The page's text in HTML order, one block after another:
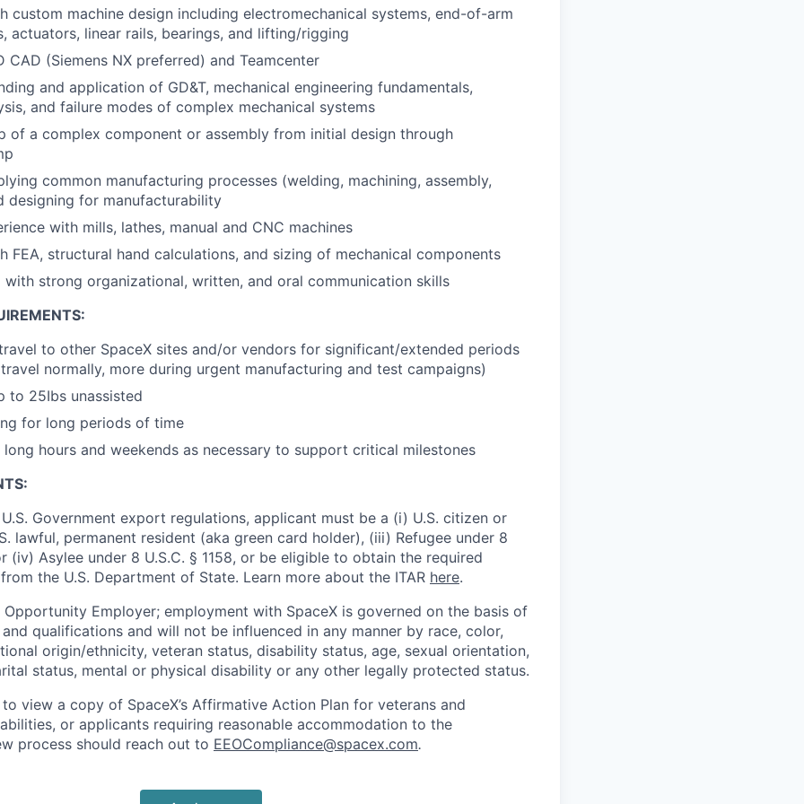
custom machine design including electromechanical systems, end-of-arm
actuators, linear rails, bearings, and lifting/rigging
CAD (Siemens NX preferred) and Teamcenter
and application of GD&T, mechanical engineering fundamentals,
and failure modes of complex mechanical systems
of a complex component or assembly from initial design through
common manufacturing processes (welding, machining, assembly,
designing for manufacturability
with mills, lathes, manual and CNC machines
FEA, structural hand calculations, and sizing of mechanical components
strong organizational, written, and oral communication skills
to other SpaceX sites and/or vendors for significant/extended periods
normally, more during urgent manufacturing and test campaigns)
to 25Ibs unassisted
for long periods of time
hours and weekends as necessary to support critical milestones
Government export regulations, applicant must be a (i) U.S. citizen or
lawful, permanent resident (aka green card holder), (iii) Refugee under 8
(iv) Asylee under 8 U.S.C. § 1158, or be eligible to obtain the required
the U.S. Department of State. Learn more about the ITAR here.
Opportunity Employer; employment with SpaceX is governed on the basis of
qualifications and will not be influenced in any manner by race, color,
origin/ethnicity, veteran status, disability status, age, sexual orientation,
status, mental or physical disability or any other legally protected status.
view a copy of SpaceX’s Affirmative Action Plan for veterans and
or applicants requiring reasonable accommodation to the
process should reach out to EEOCompliance@spacex.com.